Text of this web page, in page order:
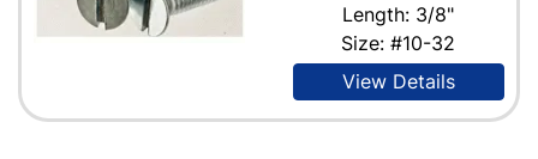
Length: 3/8"
Size: #10-32
View Details